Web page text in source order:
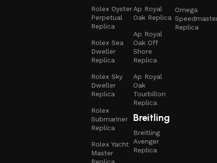
Rolex Oyster
Perpetual
Replica
Rolex Sea
Dweller
Replica
Rolex Sky
Dweller
Replica
Rolex
Submariner
Replica
Rolex Yacht
Master
Replica
Ap Royal
Oak Replica
Ap Royal
Oak Off
Shore
Replica
Ap Royal
Oak
Tourbillon
Replica
Breitling
Breitling
Avenger
Replica
Omega
Replica